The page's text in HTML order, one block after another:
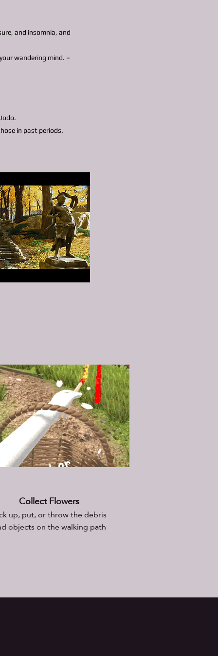
and insomnia, and
wandering mind. –
in past periods.
Collect Flowers
up, put, or throw the debris
objects on the walking path